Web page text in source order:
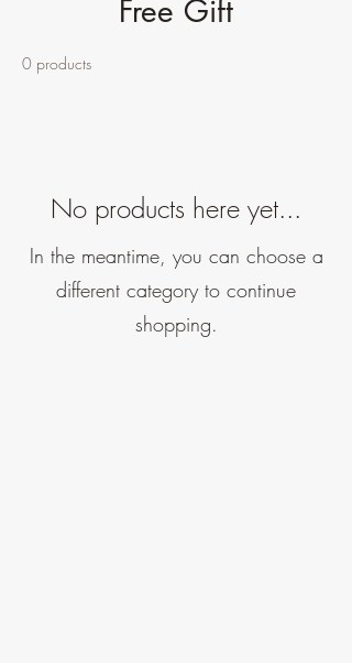
Free Gift
0 products
No products here yet...
In the meantime, you can choose a
different category to continue
shopping.